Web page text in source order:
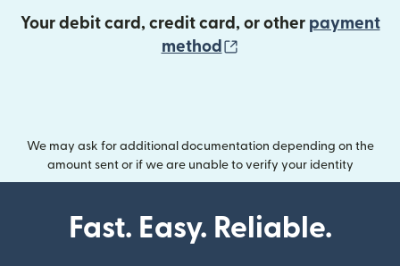
Your debit card, credit card, or other payment
method
We may ask for additional documentation depending on the
amount sent or if we are unable to verify your identity
Fast. Easy. Reliable.